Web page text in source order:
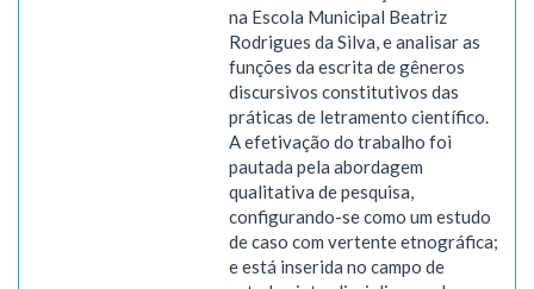
na Escola Municipal Beatriz
Rodrigues da Silva, e analisar as
funções da escrita de gêneros
discursivos constitutivos das
práticas de letramento científico.
A efetivação do trabalho foi
pautada pela abordagem
qualitativa de pesquisa,
configurando-se como um estudo
de caso com vertente etnográfica;
e está inserida no campo de